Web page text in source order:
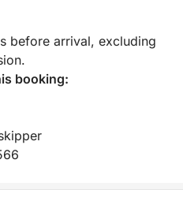
before arrival, excluding
booking: